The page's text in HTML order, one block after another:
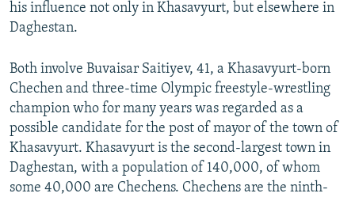
All RFE/RL sites
his influence not only in Khasavyurt, but elsewhere in
Daghestan.
Both involve Buvaisar Saitiyev, 41, a Khasavyurt-born
Chechen and three-time Olympic freestyle-wrestling
champion who for many years was regarded as a
possible candidate for the post of mayor of the town of
Khasavyurt. Khasavyurt is the second-largest town in
Daghestan, with a population of 140,000, of whom
some 40,000 are Chechens. Chechens are the ninth-